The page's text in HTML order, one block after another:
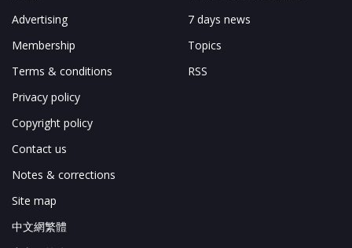
Advertising
Membership
Terms & conditions
Privacy policy
Copyright policy
Contact us
Notes & corrections
Site map
中文網繁體
7 days news
Topics
RSS